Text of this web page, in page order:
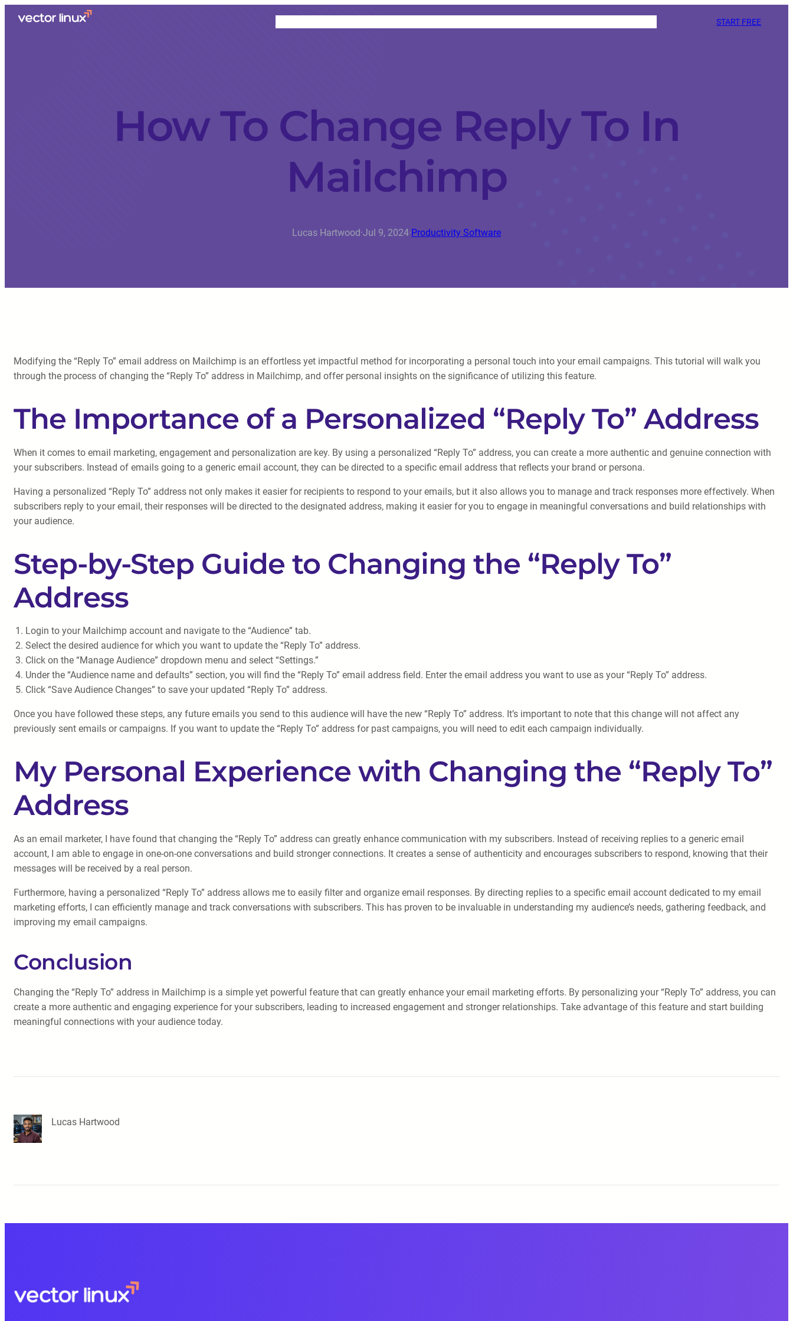
START FREE
How To Change Reply To In
Mailchimp
Lucas Hartwood·Jul 9, 2024·Productivity Software
Modifying the “Reply To” email address on Mailchimp is an effortless yet impactful method for incorporating a personal touch into your email campaigns. This tutorial will walk you
through the process of changing the “Reply To” address in Mailchimp, and offer personal insights on the significance of utilizing this feature.
The Importance of a Personalized “Reply To” Address
When it comes to email marketing, engagement and personalization are key. By using a personalized “Reply To” address, you can create a more authentic and genuine connection with
your subscribers. Instead of emails going to a generic email account, they can be directed to a specific email address that reflects your brand or persona.
Having a personalized “Reply To” address not only makes it easier for recipients to respond to your emails, but it also allows you to manage and track responses more effectively. When
subscribers reply to your email, their responses will be directed to the designated address, making it easier for you to engage in meaningful conversations and build relationships with
your audience.
Step-by-Step Guide to Changing the “Reply To”
Address
Login to your Mailchimp account and navigate to the “Audience” tab.
Select the desired audience for which you want to update the “Reply To” address.
Click on the “Manage Audience” dropdown menu and select “Settings.”
Under the “Audience name and defaults” section, you will find the “Reply To” email address field. Enter the email address you want to use as your “Reply To” address.
Click “Save Audience Changes” to save your updated “Reply To” address.
Once you have followed these steps, any future emails you send to this audience will have the new “Reply To” address. It’s important to note that this change will not affect any
previously sent emails or campaigns. If you want to update the “Reply To” address for past campaigns, you will need to edit each campaign individually.
My Personal Experience with Changing the “Reply To”
Address
As an email marketer, I have found that changing the “Reply To” address can greatly enhance communication with my subscribers. Instead of receiving replies to a generic email
account, I am able to engage in one-on-one conversations and build stronger connections. It creates a sense of authenticity and encourages subscribers to respond, knowing that their
messages will be received by a real person.
Furthermore, having a personalized “Reply To” address allows me to easily filter and organize email responses. By directing replies to a specific email account dedicated to my email
marketing efforts, I can efficiently manage and track conversations with subscribers. This has proven to be invaluable in understanding my audience’s needs, gathering feedback, and
improving my email campaigns.
Conclusion
Changing the “Reply To” address in Mailchimp is a simple yet powerful feature that can greatly enhance your email marketing efforts. By personalizing your “Reply To” address, you can
create a more authentic and engaging experience for your subscribers, leading to increased engagement and stronger relationships. Take advantage of this feature and start building
meaningful connections with your audience today.
Lucas Hartwood